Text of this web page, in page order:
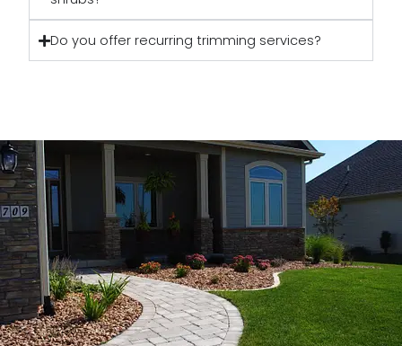
Do you offer recurring trimming services?